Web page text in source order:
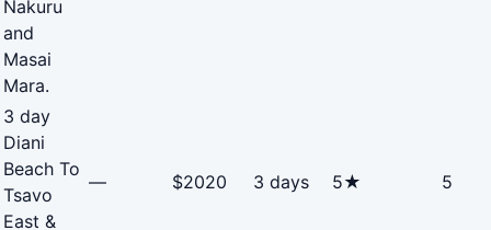
Nakuru
and
Masai
Mara.
3 day
Diani
Beach To
Tsavo
East &
— $2020 3 days 5★ 5